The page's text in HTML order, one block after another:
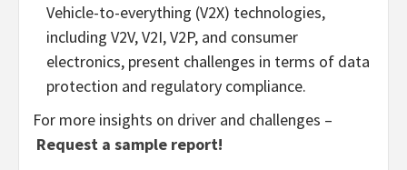
Vehicle-to-everything (V2X) technologies,
including V2V, V2I, V2P, and consumer
electronics, present challenges in terms of data
protection and regulatory compliance.
For more insights on driver and challenges –
Request a sample report!